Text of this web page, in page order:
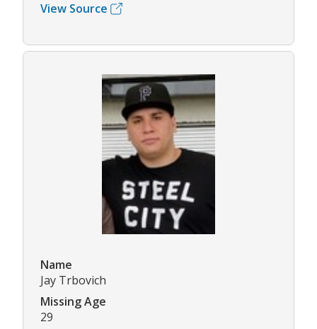
View Source
Name
Jay Trbovich
Missing Age
29